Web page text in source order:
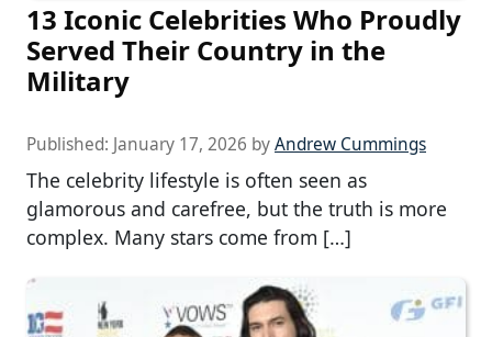
13 Iconic Celebrities Who Proudly
Served Their Country in the
Military
Published: January 17, 2026 byAndrew Cummings
The celebrity lifestyle is often seen as
glamorous and carefree, but the truth is more
complex. Many stars come from […]